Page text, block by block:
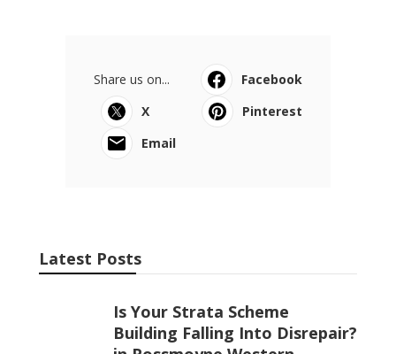
Share us on...
Facebook
X
Pinterest
Email
Latest Posts
Is Your Strata Scheme
Building Falling Into Disrepair?